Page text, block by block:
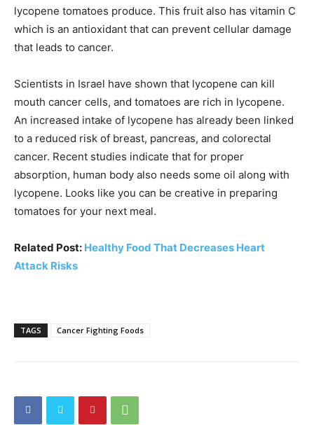
lycopene tomatoes produce. This fruit also has vitamin C
which is an antioxidant that can prevent cellular damage
that leads to cancer.
Scientists in Israel have shown that lycopene can kill
mouth cancer cells, and tomatoes are rich in lycopene.
An increased intake of lycopene has already been linked
to a reduced risk of breast, pancreas, and colorectal
cancer. Recent studies indicate that for proper
absorption, human body also needs some oil along with
lycopene. Looks like you can be creative in preparing
tomatoes for your next meal.
Related Post: Healthy Food That Decreases Heart
Attack Risks
TAGS Cancer Fighting Foods